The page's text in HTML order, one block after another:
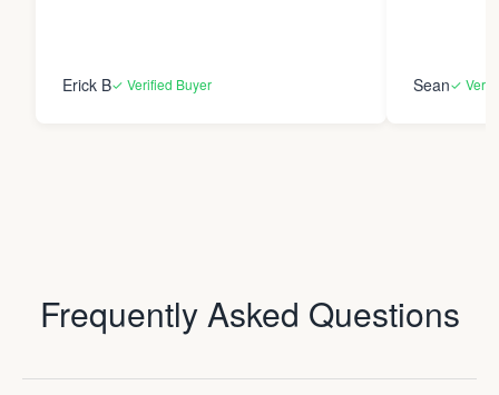
Erick B✓ Verified Buyer Sean✓
Frequently Asked Questions